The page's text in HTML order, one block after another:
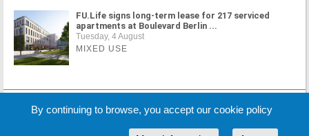
FU.Life signs long-term lease for 217 serviced
apartments at Boulevard Berlin ...
Tuesday, 4 August
MIXED USE
MORE NEWS
By continuing to browse, you accept our cookie policy